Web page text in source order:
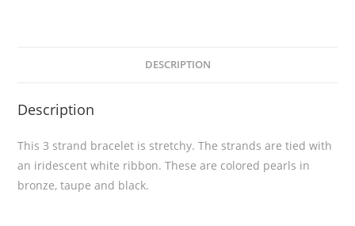
DESCRIPTION
Description
This 3 strand bracelet is stretchy. The strands are tied with
an iridescent white ribbon. These are colored pearls in
bronze, taupe and black.